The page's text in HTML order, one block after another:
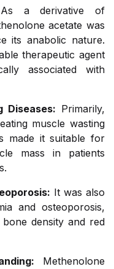
a derivative of
acetate was
its anabolic nature.
therapeutic agent
associated with
Diseases: Primarily,
muscle wasting
made it suitable for
mass in patients
It was also
and osteoporosis,
density and red
Methenolone